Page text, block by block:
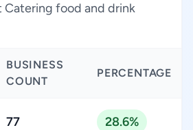
Catering food and drink
BUSINESS
COUNT
PERCENTAGE
77 28.6%